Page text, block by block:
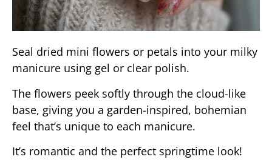
Seal dried mini flowers or petals into your milky
manicure using gel or clear polish.
The flowers peek softly through the cloud-like
base, giving you a garden-inspired, bohemian
feel that’s unique to each manicure.
It’s romantic and the perfect springtime look!